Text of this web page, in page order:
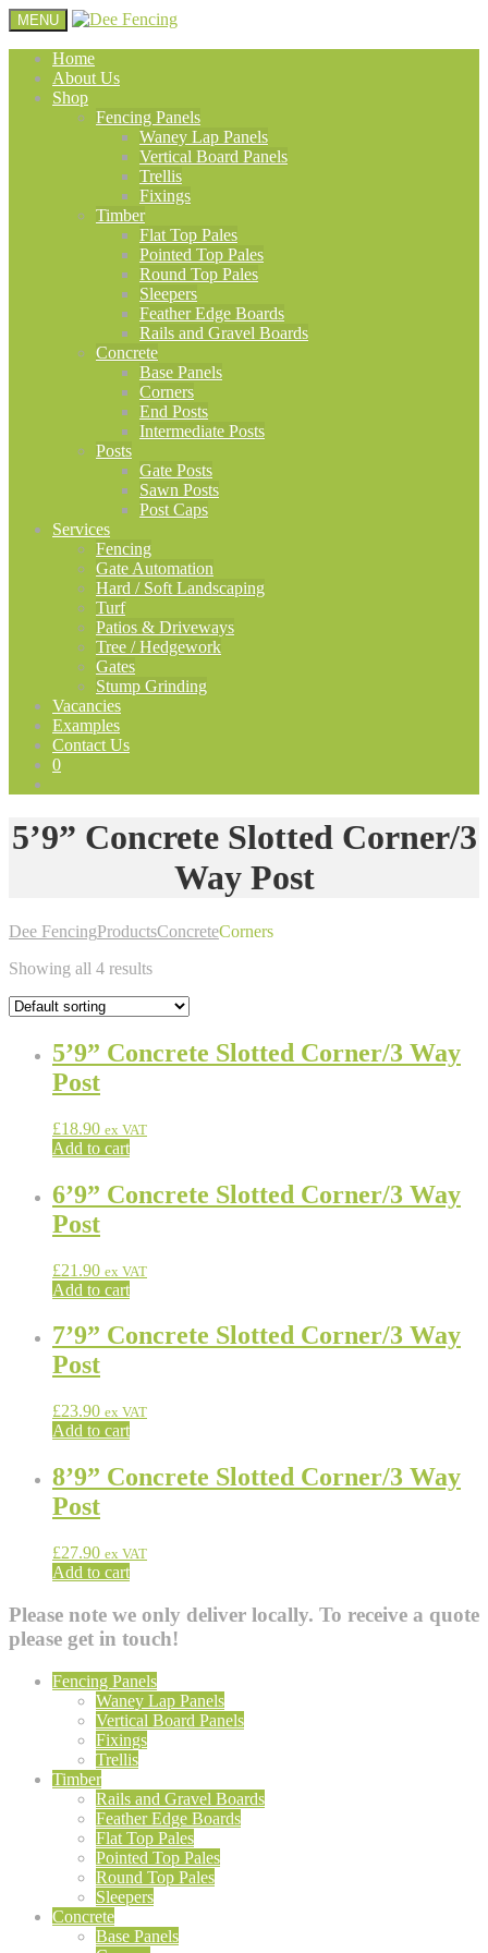
MENU
Home
About Us
Shop
Fencing Panels
Waney Lap Panels
Vertical Board Panels
Trellis
Fixings
Timber
Flat Top Pales
Pointed Top Pales
Round Top Pales
Sleepers
Feather Edge Boards
Rails and Gravel Boards
Concrete
Base Panels
Corners
End Posts
Intermediate Posts
Posts
Gate Posts
Sawn Posts
Post Caps
Services
Fencing
Gate Automation
Hard / Soft Landscaping
Turf
Patios & Driveways
Tree / Hedgework
Gates
Stump Grinding
Vacancies
Examples
Contact Us
0
5’9” Concrete Slotted Corner/3
Way Post
Dee FencingProductsConcreteCorners
Showing all 4 results
5’9” Concrete Slotted Corner/3 Way
Post
£18.90 ex VAT
Add to cart
6’9” Concrete Slotted Corner/3 Way
Post
£21.90 ex VAT
Add to cart
7’9” Concrete Slotted Corner/3 Way
Post
£23.90 ex VAT
Add to cart
8’9” Concrete Slotted Corner/3 Way
Post
£27.90 ex VAT
Add to cart
Please note we only deliver locally. To receive a quote
please get in touch!
Fencing Panels
Waney Lap Panels
Vertical Board Panels
Fixings
Trellis
Timber
Rails and Gravel Boards
Feather Edge Boards
Flat Top Pales
Pointed Top Pales
Round Top Pales
Sleepers
Concrete
Base Panels